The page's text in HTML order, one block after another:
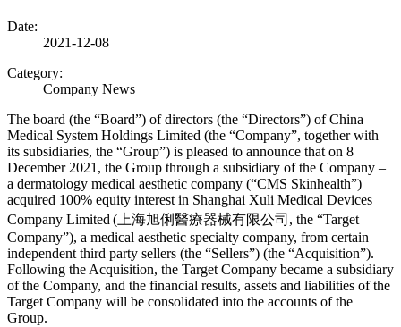
Date:
2021-12-08
Category:
Company News
The board (the “Board”) of directors (the “Directors”) of China
Medical System Holdings Limited (the “Company”, together with
its subsidiaries, the “Group”) is pleased to announce that on 8
December 2021, the Group through a subsidiary of the Company –
a dermatology medical aesthetic company (“CMS Skinhealth”)
acquired 100% equity interest in Shanghai Xuli Medical Devices
Company Limited (上海旭俐醫療器械有限公司, the “Target
Company”), a medical aesthetic specialty company, from certain
independent third party sellers (the “Sellers”) (the “Acquisition”).
Following the Acquisition, the Target Company became a subsidiary
of the Company, and the financial results, assets and liabilities of the
Target Company will be consolidated into the accounts of the
Group.